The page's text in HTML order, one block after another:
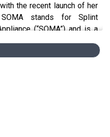
the recent launch of her
SOMA stands for Splint
(“SOMA”) and is a
own unique system of
aims to help with the TMJ,